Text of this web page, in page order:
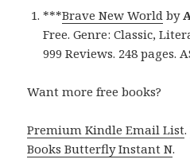
***Brave New World by
Free. Genre: Classic,
999 Reviews. 248 pages.
Want more free books?
Premium Kindle Email List.
Books Butterfly Instant N.